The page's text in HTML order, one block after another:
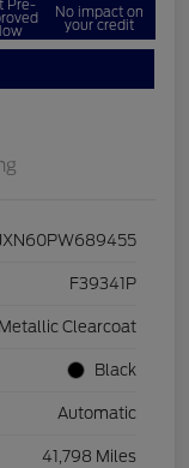
Pre- No impact on
your credit
F39341P
Clearcoat
Black
Automatic
41,798 Miles